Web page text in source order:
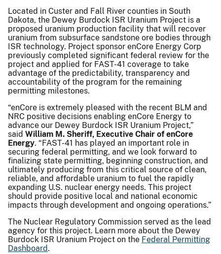
Located in Custer and Fall River counties in South
Dakota, the Dewey Burdock ISR Uranium Project is a
proposed uranium production facility that will recover
uranium from subsurface sandstone ore bodies through
ISR technology. Project sponsor enCore Energy Corp
previously completed significant federal review for the
project and applied for FAST-41 coverage to take
advantage of the predictability, transparency and
accountability of the program for the remaining
permitting milestones.
“enCore is extremely pleased with the recent BLM and
NRC positive decisions enabling enCore Energy to
advance our Dewey Burdock ISR Uranium Project,”
said William M. Sheriff, Executive Chair of enCore
Energy. “FAST-41 has played an important role in
securing federal permitting, and we look forward to
finalizing state permitting, beginning construction, and
ultimately producing from this critical source of clean,
reliable, and affordable uranium to fuel the rapidly
expanding U.S. nuclear energy needs. This project
should provide positive local and national economic
impacts through development and ongoing operations.”
The Nuclear Regulatory Commission served as the lead
agency for this project. Learn more about the Dewey
Burdock ISR Uranium Project on the Federal Permitting
Dashboard.